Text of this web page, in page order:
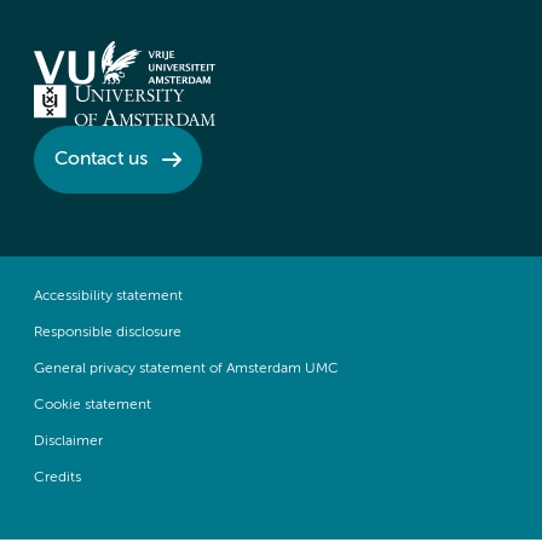
Contact us
Accessibility statement
Responsible disclosure
General privacy statement of Amsterdam UMC
Cookie statement
Disclaimer
Credits